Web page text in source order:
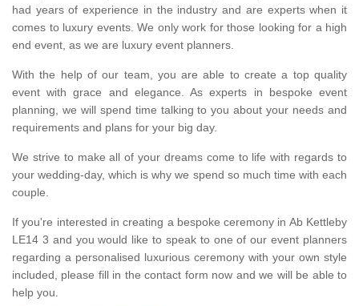
had years of experience in the industry and are experts when it
comes to luxury events. We only work for those looking for a high
end event, as we are luxury event planners.
With the help of our team, you are able to create a top quality
event with grace and elegance. As experts in bespoke event
planning, we will spend time talking to you about your needs and
requirements and plans for your big day.
We strive to make all of your dreams come to life with regards to
your wedding-day, which is why we spend so much time with each
couple.
If you're interested in creating a bespoke ceremony in Ab Kettleby
LE14 3 and you would like to speak to one of our event planners
regarding a personalised luxurious ceremony with your own style
included, please fill in the contact form now and we will be able to
help you.